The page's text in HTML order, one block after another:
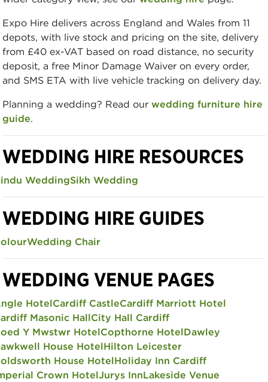
Expo Hire delivers across England and Wales from 11
depots, with live stock and pricing on the site, delivery
from £40 ex-VAT based on road distance, no security
deposit, a free Minor Damage Waiver on every order,
and SMS ETA with live vehicle tracking on delivery day.
Planning a wedding? Read our wedding furniture hire
guide.
WEDDING HIRE RESOURCES
WeddingSikh Wedding
WEDDING HIRE GUIDES
Wedding Chair
WEDDING VENUE PAGES
HotelCardiff CastleCardiff Marriott Hotel
Masonic HallCity Hall Cardiff
Y Mwstwr HotelCopthorne HotelDawley
House HotelHilton Leicester
House HotelHoliday Inn Cardiff
Crown HotelJurys InnLakeside Venue